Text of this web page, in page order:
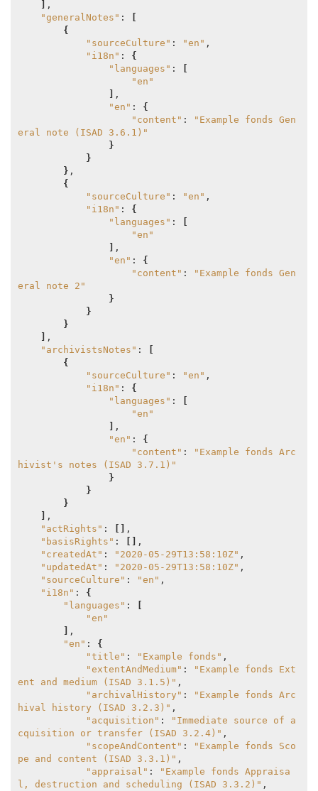
,
"generalNotes" :
{
"sourceCulture" : "en" ,
"i18n" : {
"languages" :
"en"
,
"en" : {
"content" :
"Example fonds Gen
eral note (ISAD 3.6.1)"
}
}
} ,
{
"sourceCulture" : "en" ,
"i18n" : {
"languages" :
"en"
,
"en" : {
"content" :
"Example fonds Gen
eral note 2"
}
}
}
,
"archivistsNotes" :
{
"sourceCulture" : "en" ,
"i18n" : {
"languages" :
"en"
,
"en" : {
"content" :
"Example fonds Arc
hivist's notes (ISAD 3.7.1)"
}
}
}
,
"actRights" :
,
"basisRights" :
,
"createdAt" : "2020-05-29T13:58:10Z" ,
"updatedAt" : "2020-05-29T13:58:10Z" ,
"sourceCulture" : "en" ,
"i18n" : {
"languages" :
"en"
,
"en" : {
"title" : "Example fonds" ,
"extentAndMedium" :
"Example fonds Ext
ent and medium (ISAD 3.1.5)" ,
"archivalHistory" :
"Example fonds Arc
hival history (ISAD 3.2.3)" ,
"acquisition" :
"Immediate source of a
cquisition or transfer (ISAD 3.2.4)" ,
"scopeAndContent" :
"Example fonds Sco
pe and content (ISAD 3.3.1)" ,
"appraisal" :
"Example fonds Appraisa
l, destruction and scheduling (ISAD 3.3.2)" ,